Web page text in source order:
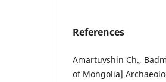
References
Amartuvshin Ch.,
of Mongolia]